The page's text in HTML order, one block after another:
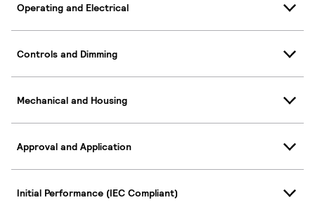
Operating and Electrical
Controls and Dimming
Mechanical and Housing
Approval and Application
Initial Performance (IEC Compliant)